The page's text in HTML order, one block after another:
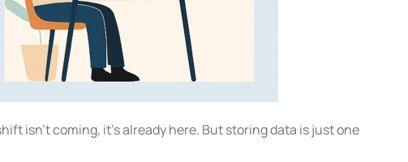
isn’t coming, it’s already here. But storing data is just one